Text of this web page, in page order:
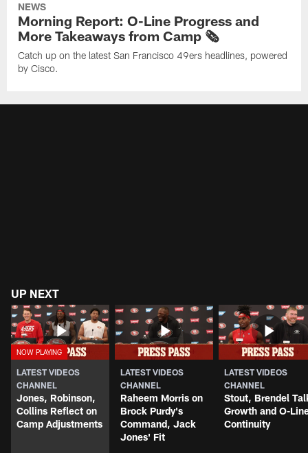
NEWS
Morning Report: O-Line Progress and
More Takeaways from Camp 🗞️
Catch up on the latest San Francisco 49ers headlines, powered
by Cisco.
UP NEXT
LATEST VIDEOS
CHANNEL
Jones, Robinson,
Collins Reflect on
Camp Adjustments
LATEST VIDEOS
CHANNEL
Raheem Morris on
Brock Purdy's
Command, Jack
Jones' Fit
LATEST VIDEOS
CHANNEL
Stout, Brendel
Growth and O-
Continuity